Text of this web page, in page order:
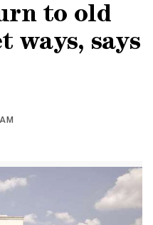
to old
ways, says